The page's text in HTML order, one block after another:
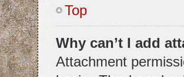
Top
Why can’t I add
Attachment